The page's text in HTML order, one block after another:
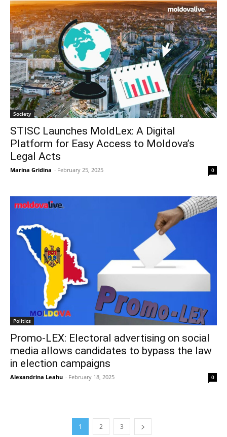
Society
STISC Launches MoldLex: A Digital
Platform for Easy Access to Moldova’s
Legal Acts
Marina Gridina - February 25, 2025 0
Politics
Promo-LEX: Electoral advertising on social
media allows candidates to bypass the law
in election campaigns
Alexandrina Leahu - February 18, 2025 0
1 2 3